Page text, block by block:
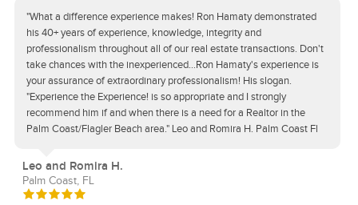
"What a difference experience makes! Ron Hamaty demonstrated
his 40+ years of experience, knowledge, integrity and
professionalism throughout all of our real estate transactions. Don't
take chances with the inexperienced...Ron Hamaty's experience is
your assurance of extraordinary professionalism! His slogan.
"Experience the Experience! is so appropriate and I strongly
recommend him if and when there is a need for a Realtor in the
Palm Coast/Flagler Beach area." Leo and Romira H. Palm Coast Fl
Leo and Romira H.
Palm Coast, FL